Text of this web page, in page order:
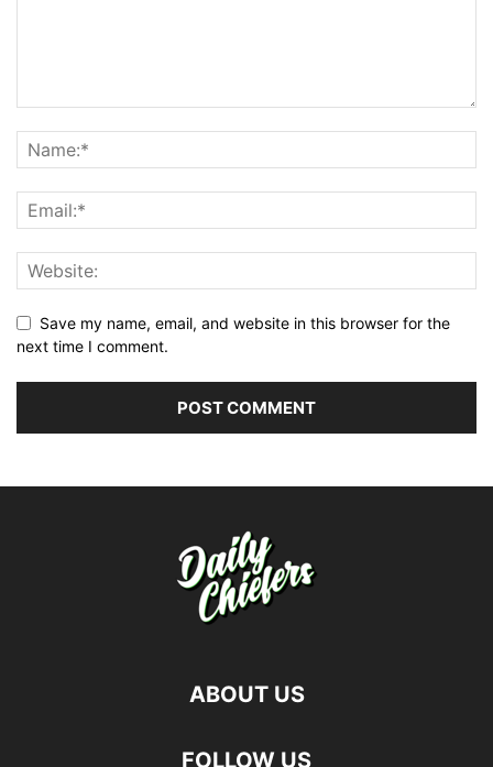
Save my name, email, and website in this browser for the
next time I comment.
ABOUT US
FOLLOW US